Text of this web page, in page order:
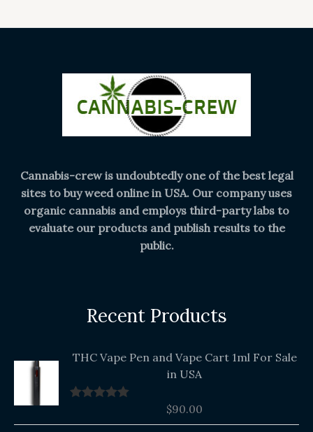
Cannabis-crew is undoubtedly one of the best legal
sites to buy weed online in USA. Our company uses
organic cannabis and employs third-party labs to
evaluate our products and publish results to the
public.
Recent Products
THC Vape Pen and Vape Cart 1ml For Sale
in USA
$90.00